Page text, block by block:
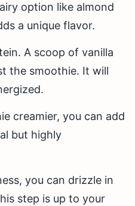
option like almond
a unique flavor.
A scoop of vanilla
the smoothie. It will
creamier, you can add
but highly
you can drizzle in
step is up to your